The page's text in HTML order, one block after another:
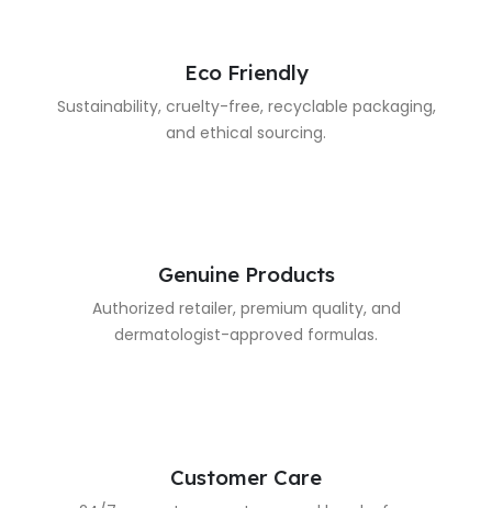
Eco Friendly
Sustainability, cruelty-free, recyclable packaging,
and ethical sourcing.
Genuine Products
Authorized retailer, premium quality, and
dermatologist-approved formulas.
Customer Care